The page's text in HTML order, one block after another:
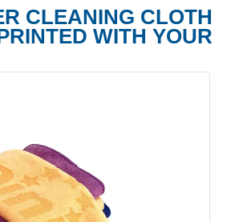
CLEANING CLOTH
WITH YOUR